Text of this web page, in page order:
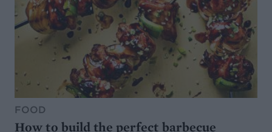
FOOD
How to build the perfect barbecue